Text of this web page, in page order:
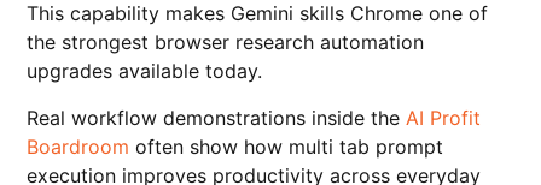
This capability makes Gemini skills Chrome one of
the strongest browser research automation
upgrades available today.
Real workflow demonstrations inside the AI Profit
Boardroom often show how multi tab prompt
execution improves productivity across everyday